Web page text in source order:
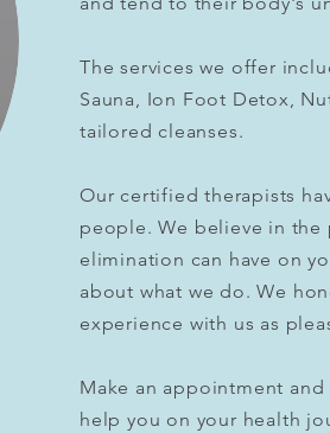
The services we offer
Sauna, Ion Foot Detox,
tailored cleanses.
Our certified therapists
people.We believe in the
elimination can have on
about what we do. We
experience with us as
Make an appointment
help you on your health